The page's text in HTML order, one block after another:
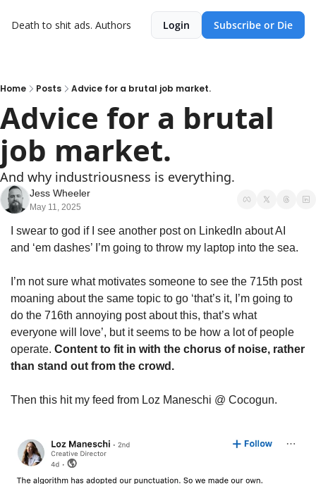
Death to shit ads. Authors Login Subscribe or Die
Home Posts Advice for a brutal job market.
Advice for a brutal
job market.
And why industriousness is everything.
Jess Wheeler
May 11, 2025
I swear to god if I see another post on LinkedIn about AI
and ‘em dashes’ I’m going to throw my laptop into the sea.
I’m not sure what motivates someone to see the 715th post
moaning about the same topic to go ‘that’s it, I’m going to
do the 716th annoying post about this, that’s what
everyone will love’, but it seems to be how a lot of people
operate. Content to fit in with the chorus of noise, rather
than stand out from the crowd.
Then this hit my feed from Loz Maneschi @ Cocogun.